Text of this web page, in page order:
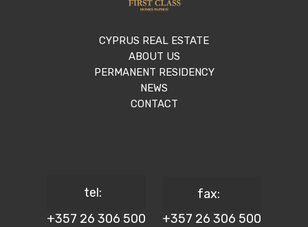
CYPRUS REAL ESTATE
ABOUT US
PERMANENT RESIDENCY
NEWS
CONTACT
tel:
+357 26 306 500
fax:
+357 26 306 500